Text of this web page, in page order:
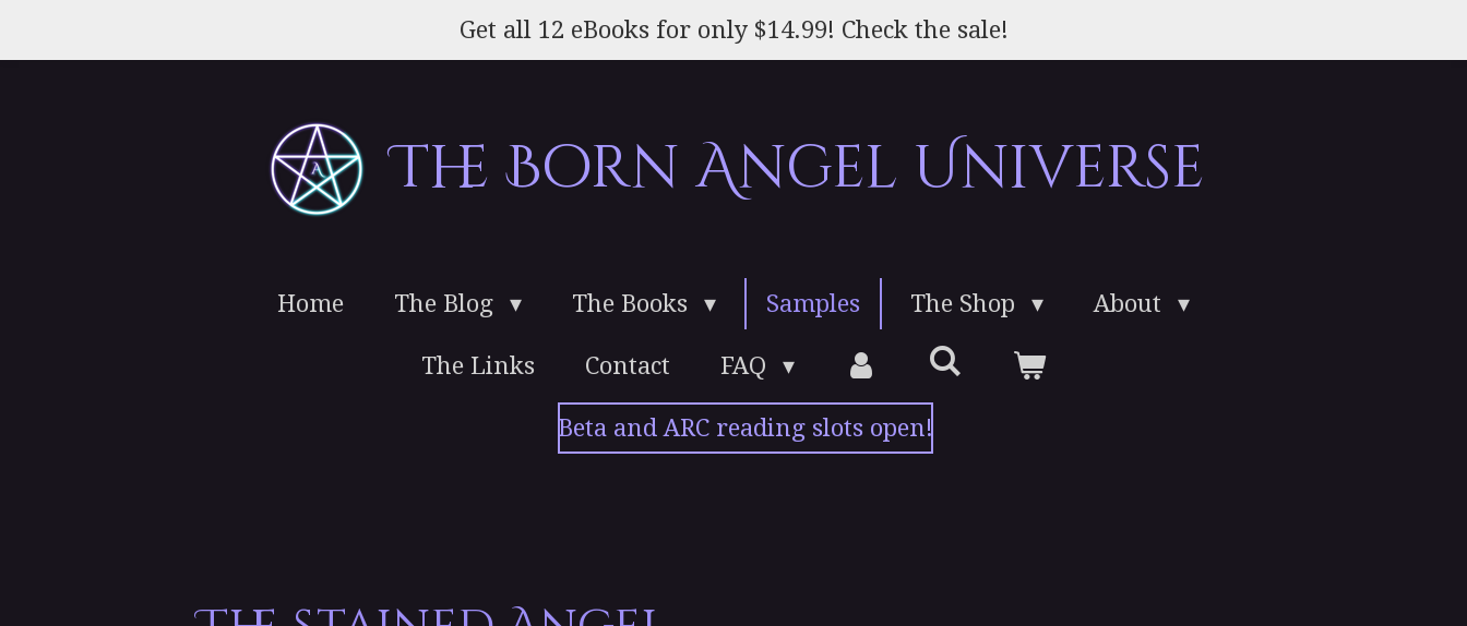
to
Get all 12 eBooks for only $14.99! Check the sale!
The Born Angel Universe
Home The Blog The Books Samples The Shop About
The Links Contact FAQ
Beta and ARC reading slots open!